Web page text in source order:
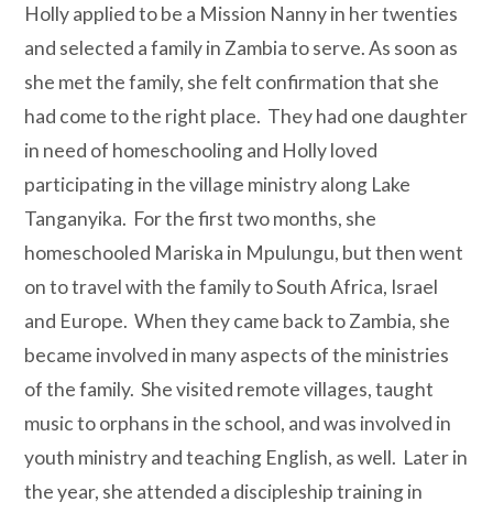
Holly applied to be a Mission Nanny in her twenties
and selected a family in Zambia to serve. As soon as
she met the family, she felt confirmation that she
had come to the right place. They had one daughter
in need of homeschooling and Holly loved
participating in the village ministry along Lake
Tanganyika. For the first two months, she
homeschooled Mariska in Mpulungu, but then went
on to travel with the family to South Africa, Israel
and Europe. When they came back to Zambia, she
became involved in many aspects of the ministries
of the family. She visited remote villages, taught
music to orphans in the school, and was involved in
youth ministry and teaching English, as well. Later in
the year, she attended a discipleship training in